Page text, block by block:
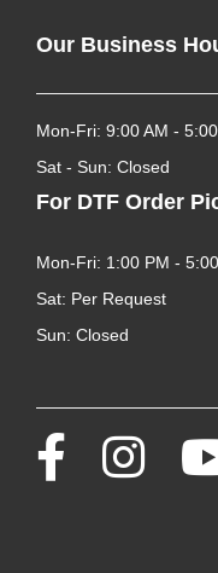
Our Business
Mon-Fri: 9:00 AM -
Sat - Sun: Closed
For DTF Order
Mon-Fri: 1:00 PM -
Sat: Per Request
Sun: Closed